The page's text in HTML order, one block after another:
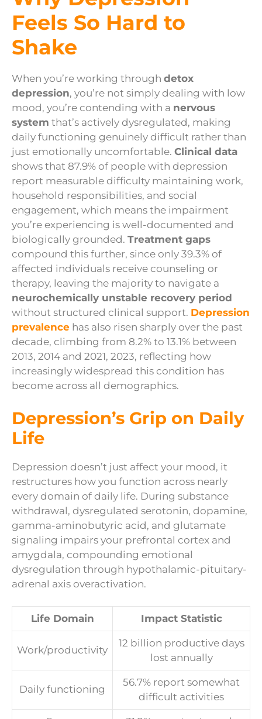
Feels So Hard to
Shake
When you’re working through detox
depression, you’re not simply dealing with low
mood, you’re contending with a nervous
system that’s actively dysregulated, making
daily functioning genuinely difficult rather than
just emotionally uncomfortable. Clinical data
shows that 87.9% of people with depression
report measurable difficulty maintaining work,
household responsibilities, and social
engagement, which means the impairment
you’re experiencing is well-documented and
biologically grounded. Treatment gaps
compound this further, since only 39.3% of
affected individuals receive counseling or
therapy, leaving the majority to navigate a
neurochemically unstable recovery period
without structured clinical support. Depression
prevalence has also risen sharply over the past
decade, climbing from 8.2% to 13.1% between
2013, 2014 and 2021, 2023, reflecting how
increasingly widespread this condition has
become across all demographics.
Depression’s Grip on Daily
Life
Depression doesn’t just affect your mood, it
restructures how you function across nearly
every domain of daily life. During substance
withdrawal, dysregulated serotonin, dopamine,
gamma-aminobutyric acid, and glutamate
signaling impairs your prefrontal cortex and
amygdala, compounding emotional
dysregulation through hypothalamic-pituitary-
adrenal axis overactivation.
Life Domain Impact Statistic
Work/productivity
12 billion productive days
lost annually
Daily functioning
56.7% report somewhat
difficult activities